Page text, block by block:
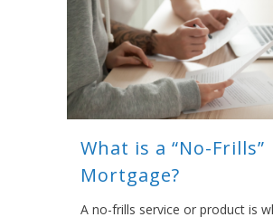
What is a “No-Frills”
Mortgage?
A no-frills service or product is